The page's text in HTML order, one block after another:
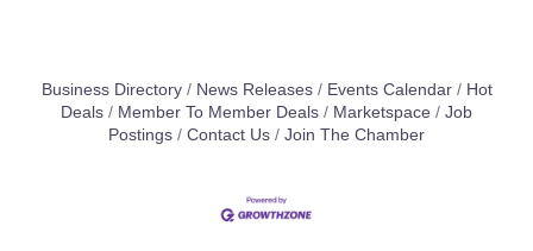
Business Directory News Releases Events Calendar
Hot
Deals
Member To Member Deals Marketspace
Job
Postings
Contact Us Join The Chamber